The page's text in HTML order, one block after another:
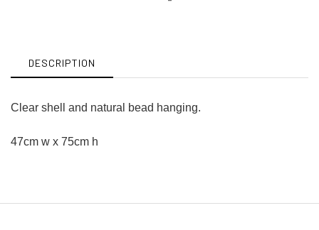
DESCRIPTION
Clear shell and natural bead hanging.
47cm w x 75cm h